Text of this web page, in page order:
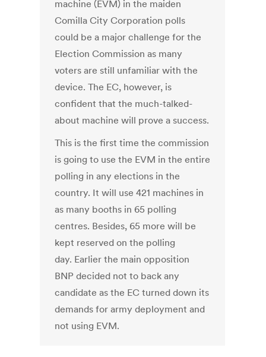
machine (EVM) in the maiden
Comilla City Corporation polls
could be a major challenge for the
Election Commission as many
voters are still unfamiliar with the
device. The EC, however, is
confident that the much-talked-
about machine will prove a success.
This is the first time the commission
is going to use the EVM in the entire
polling in any elections in the
country. It will use 421 machines in
as many booths in 65 polling
centres. Besides, 65 more will be
kept reserved on the polling
day. Earlier the main opposition
BNP decided not to back any
candidate as the EC turned down its
demands for army deployment and
not using EVM.